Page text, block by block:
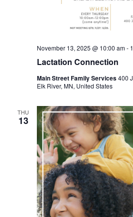
Lactation Connection
November 13, 2025 @ 10:00 am-
Main Street Family Services400
Elk River, MN, United States
THU
13